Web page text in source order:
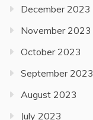
December 2023
November 2023
October 2023
September 2023
August 2023
July 2023